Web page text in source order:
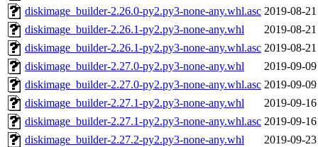
diskimage_builder-2.26.0-py2.py3-none-any.whl.asc 2019-08-
diskimage_builder-2.26.1-py2.py3-none-any.whl
2019-08-
diskimage_builder-2.26.1-py2.py3-none-any.whl.asc 2019-08-
diskimage_builder-2.27.0-py2.py3-none-any.whl
2019-09-
diskimage_builder-2.27.0-py2.py3-none-any.whl.asc 2019-09-
diskimage_builder-2.27.1-py2.py3-none-any.whl
2019-09-
diskimage_builder-2.27.1-py2.py3-none-any.whl.asc 2019-09-
diskimage_builder-2.27.2-py2.py3-none-any.whl
2019-09-